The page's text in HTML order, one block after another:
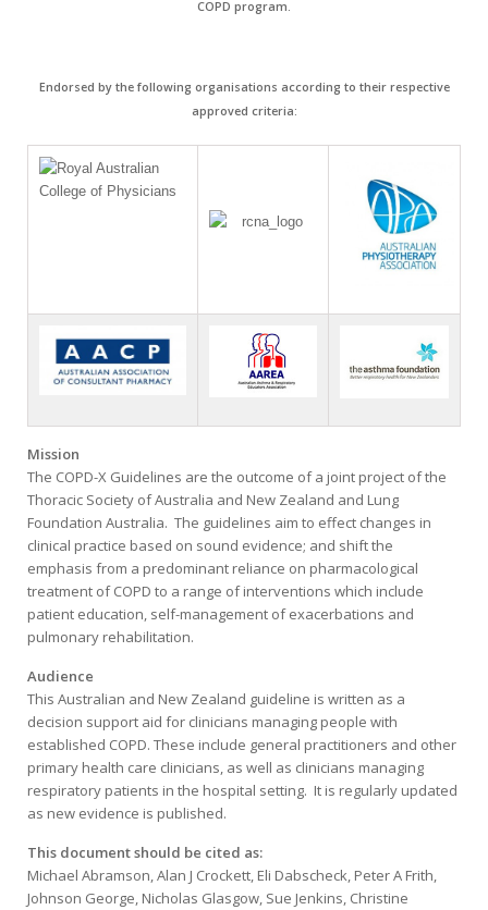
COPD program.
Endorsed by the following organisations according to their respective
approved criteria:
Mission
The COPD-X Guidelines are the outcome of a joint project of the
Thoracic Society of Australia and New Zealand and Lung
Foundation Australia. The guidelines aim to effect changes in
clinical practice based on sound evidence; and shift the
emphasis from a predominant reliance on pharmacological
treatment of COPD to a range of interventions which include
patient education, self-management of exacerbations and
pulmonary rehabilitation.
Audience
This Australian and New Zealand guideline is written as a
decision support aid for clinicians managing people with
established COPD. These include general practitioners and other
primary health care clinicians, as well as clinicians managing
respiratory patients in the hospital setting. It is regularly updated
as new evidence is published.
This document should be cited as:
Michael Abramson, Alan J Crockett, Eli Dabscheck, Peter A Frith,
Johnson George, Nicholas Glasgow, Sue Jenkins, Christine